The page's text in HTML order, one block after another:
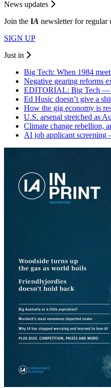
News updates
Join the IA newsletter for regular
SIGN UP
Just in
Big Tech: When 1984
Negative gearing reforms
EDITORIAL: Big Tech —
Ed Husic doesn’t give a
How the gig economy is
U.S. arsenal stretched as
Climate change rebellion,
AI job applicant